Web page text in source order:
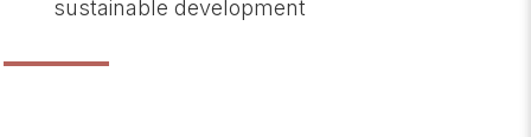
sustainable development